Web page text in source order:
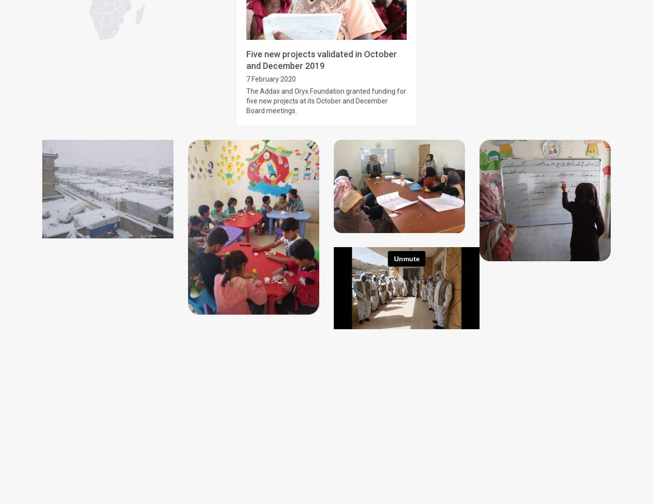
Five new projects validated in October
and December 2019
7 February 2020
The Addax and Oryx Foundation granted funding for
five new projects at its October and December
Board meetings.